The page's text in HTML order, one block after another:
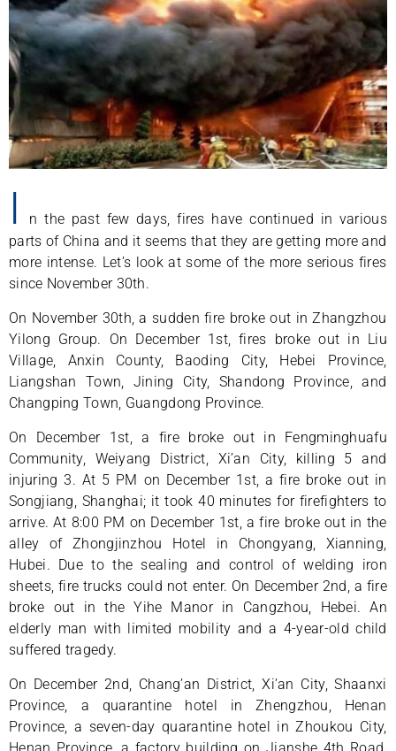
I
n the past few days, fires have continued in various
parts of China and it seems that they are getting more and
more intense. Let’s look at some of the more serious fires
since November 30th.
On November 30th, a sudden fire broke out in Zhangzhou
Yilong Group. On December 1st, fires broke out in Liu
Village, Anxin County, Baoding City, Hebei Province,
Liangshan Town, Jining City, Shandong Province, and
Changping Town, Guangdong Province.
On December 1st, a fire broke out in Fengminghuafu
Community, Weiyang District, Xi’an City, killing 5 and
injuring 3. At 5 PM on December 1st, a fire broke out in
Songjiang, Shanghai; it took 40 minutes for firefighters to
arrive. At 8:00 PM on December 1st, a fire broke out in the
alley of Zhongjinzhou Hotel in Chongyang, Xianning,
Hubei. Due to the sealing and control of welding iron
sheets, fire trucks could not enter. On December 2nd, a fire
broke out in the Yihe Manor in Cangzhou, Hebei. An
elderly man with limited mobility and a 4-year-old child
suffered tragedy.
On December 2nd, Chang’an District, Xi’an City, Shaanxi
Province, a quarantine hotel in Zhengzhou, Henan
Province, a seven-day quarantine hotel in Zhoukou City,
Henan Province, a factory building on Jianshe 4th Road,